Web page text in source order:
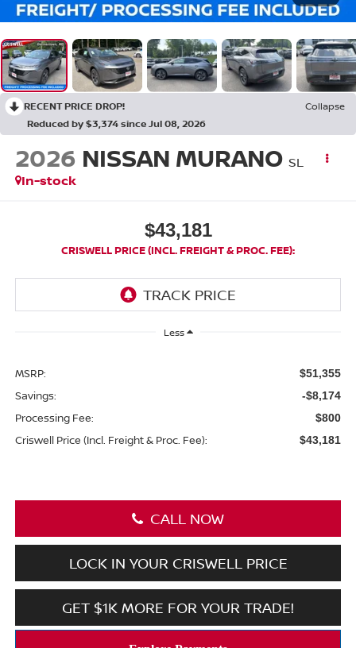
RECENT PRICE DROP!
Collapse
Reduced by $3,374 since Jul 08, 2026
2026 NISSAN MURANO SL
In-stock
$43,181
CRISWELL PRICE (INCL. FREIGHT & PROC. FEE):
Less
MSRP: $51,355
Savings: -$8,174
Processing Fee: $800
Criswell Price (Incl. Freight & Proc. Fee): $43,181
CALL NOW
LOCK IN YOUR CRISWELL PRICE
GET $1K MORE FOR YOUR TRADE!